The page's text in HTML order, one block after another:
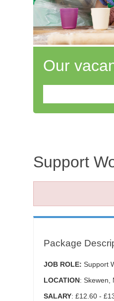
Our
Support
Package
JOB ROLE: Support
LOCATION: Skewen,
SALARY: £12.60 -